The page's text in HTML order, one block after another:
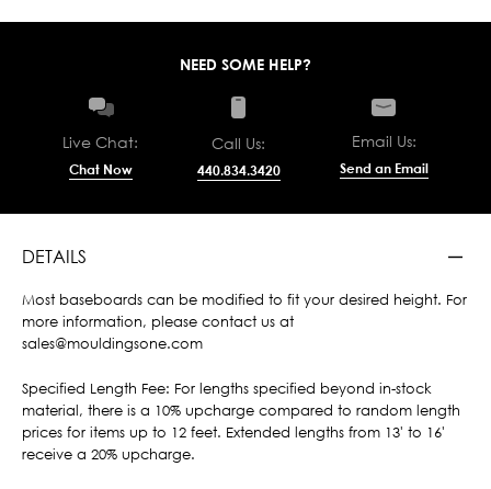
NEED SOME HELP?
Live Chat:
Chat Now
Call Us:
440.834.3420
Email Us:
Send an Email
DETAILS
Most baseboards can be modified to fit your desired height. For
more information, please contact us at
sales@mouldingsone.com
Specified Length Fee: For lengths specified beyond in-stock
material, there is a 10% upcharge compared to random length
prices for items up to 12 feet. Extended lengths from 13' to 16'
receive a 20% upcharge.